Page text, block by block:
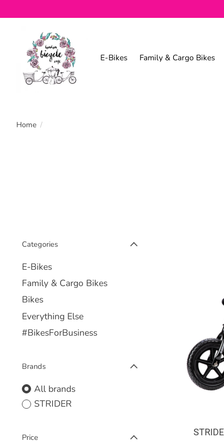
E-Bikes Family & Cargo Bikes
Home /
Categories
E-Bikes
Family & Cargo Bikes
Bikes
Everything Else
#BikesForBusiness
Brands
All brands
STRIDER
Price